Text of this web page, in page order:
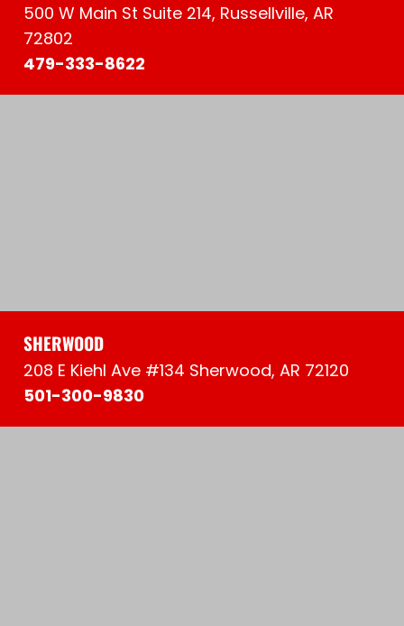
500 W Main St Suite 214, Russellville, AR
72802
479-333-8622
SHERWOOD
208 E Kiehl Ave #134 Sherwood, AR 72120
501-300-9830